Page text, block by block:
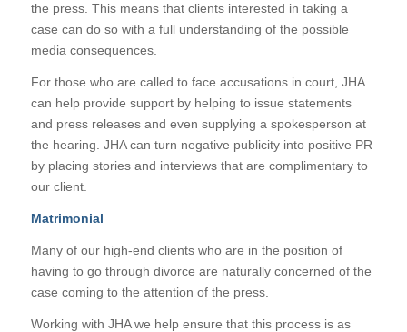
the press. This means that clients interested in taking a
case can do so with a full understanding of the possible
media consequences.
For those who are called to face accusations in court, JHA
can help provide support by helping to issue statements
and press releases and even supplying a spokesperson at
the hearing. JHA can turn negative publicity into positive PR
by placing stories and interviews that are complimentary to
our client.
Matrimonial
Many of our high-end clients who are in the position of
having to go through divorce are naturally concerned of the
case coming to the attention of the press.
Working with JHA we help ensure that this process is as